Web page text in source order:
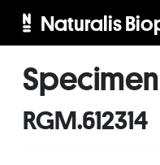
Naturalis
Specimen
RGM.612314